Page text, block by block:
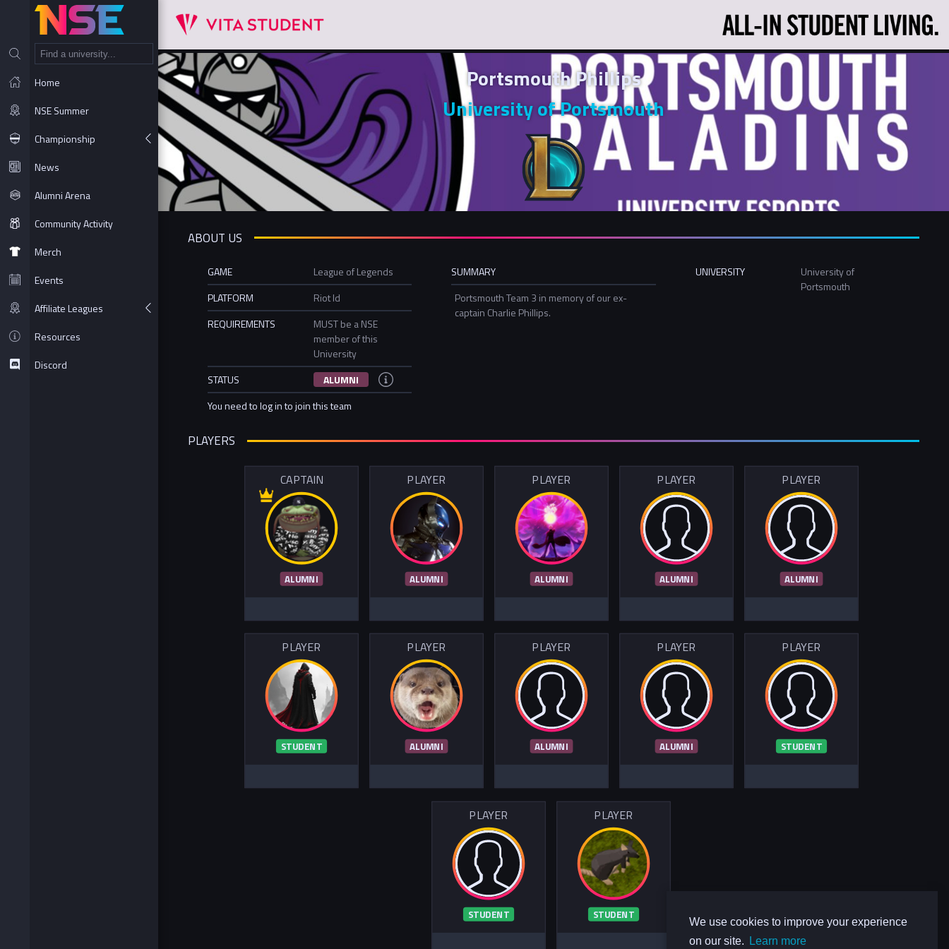
We use cookies to improve your experience
on our site.
Learn more
Home
NSE Summer
Championship
News
Alumni Arena
Community Activity
Merch
Events
Affiliate Leagues
Resources
Discord
Portsmouth Phillips
University of Portsmouth
ABOUT US
GAME
League of Legends
PLATFORM
Riot Id
REQUIREMENTS
MUST be a NSE
member of this
University
STATUS
ALUMNI
You need to log in to join this team
SUMMARY
Portsmouth Team 3 in memory of our ex-
captain Charlie Phillips.
UNIVERSITY
University of
Portsmouth
PLAYERS
CAPTAIN
ALUMNI
PLAYER
ALUMNI
PLAYER
ALUMNI
PLAYER
ALUMNI
PLAYER
ALUMNI
PLAYER
STUDENT
PLAYER
ALUMNI
PLAYER
ALUMNI
PLAYER
ALUMNI
PLAYER
STUDENT
PLAYER
STUDENT
PLAYER
STUDENT